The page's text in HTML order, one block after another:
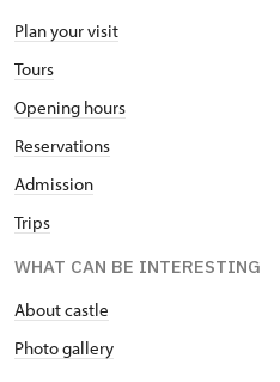
Plan your visit
Tours
Opening hours
Reservations
Admission
Trips
WHAT CAN BE INTERESTING
About castle
Photo gallery